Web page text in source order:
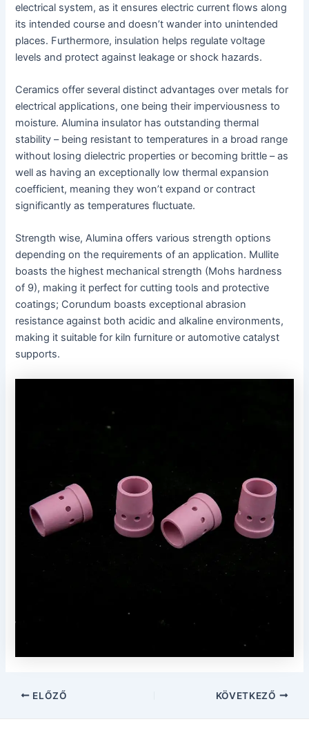
electrical system, as it ensures electric current flows along
its intended course and doesn’t wander into unintended
places. Furthermore, insulation helps regulate voltage
levels and protect against leakage or shock hazards.
Ceramics offer several distinct advantages over metals for
electrical applications, one being their imperviousness to
moisture. Alumina insulator has outstanding thermal
stability – being resistant to temperatures in a broad range
without losing dielectric properties or becoming brittle – as
well as having an exceptionally low thermal expansion
coefficient, meaning they won’t expand or contract
significantly as temperatures fluctuate.
Strength wise, Alumina offers various strength options
depending on the requirements of an application. Mullite
boasts the highest mechanical strength (Mohs hardness
of 9), making it perfect for cutting tools and protective
coatings; Corundum boasts exceptional abrasion
resistance against both acidic and alkaline environments,
making it suitable for kiln furniture or automotive catalyst
supports.
Post
ELŐZŐ KÖVETKEZŐ